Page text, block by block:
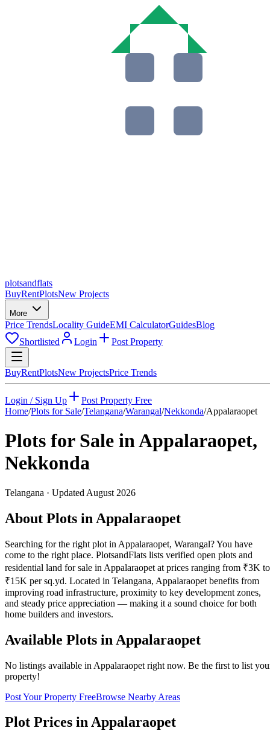
plotsandflats
BuyRentPlotsNew Projects
More
Price TrendsLocality GuideEMI CalculatorGuidesBlog
Shortlisted
Login Post Property
BuyRentPlotsNew ProjectsPrice Trends
Login / Sign Up
Post Property Free
Home/Plots for Sale/Telangana/Warangal/Nekkonda/Appalaraopet
Plots for Sale inAppalaraopet,
Nekkonda
Telangana · Updated August 2026
About Plots in Appalaraopet
Searching for the right plot in Appalaraopet, Warangal? You have
come to the right place. PlotsandFlats lists verified open plots and
residential land for sale in Appalaraopet at prices ranging from ₹3K to
₹15K per sq.yd. Located in Telangana, Appalaraopet benefits from
improving road infrastructure, proximity to key development zones,
and steady price appreciation — making it a sound choice for both
home builders and investors.
Available Plots in Appalaraopet
No listings available in Appalaraopet right now. Be the first to list
property!
Post Your Property FreeBrowse Nearby Areas
Plot Prices inAppalaraopet